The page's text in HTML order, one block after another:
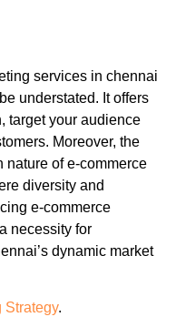
services in chennai
understated. It offers
target your audience
Moreover, the
nature of e-commerce
diversity and
e-commerce
necessity for
dynamic market
Strategy.